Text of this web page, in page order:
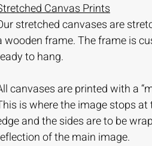
Canvas Prints
stretched canvases are
wooden frame. The frame is
to hang.
canvases are printed with a
is where the image stops at
and the sides are to be
of the main image.